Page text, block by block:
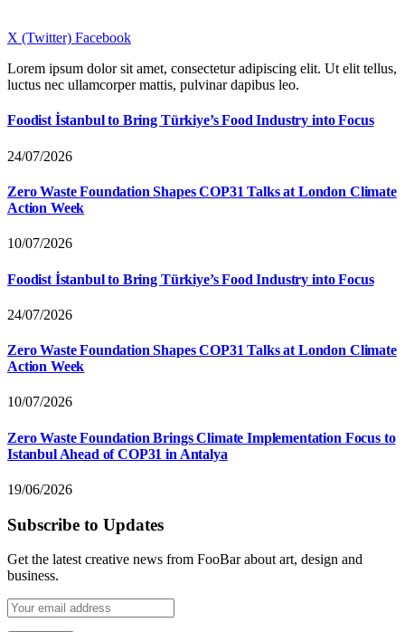
X (Twitter) Facebook
Lorem ipsum dolor sit amet, consectetur adipiscing elit. Ut elit tellus,
luctus nec ullamcorper mattis, pulvinar dapibus leo.
Foodist İstanbul to Bring Türkiye’s Food Industry into Focus
24/07/2026
Zero Waste Foundation Shapes COP31 Talks at London Climate
Action Week
10/07/2026
Foodist İstanbul to Bring Türkiye’s Food Industry into Focus
24/07/2026
Zero Waste Foundation Shapes COP31 Talks at London Climate
Action Week
10/07/2026
Zero Waste Foundation Brings Climate Implementation Focus to
Istanbul Ahead of COP31 in Antalya
19/06/2026
Subscribe to Updates
Get the latest creative news from FooBar about art, design and
business.